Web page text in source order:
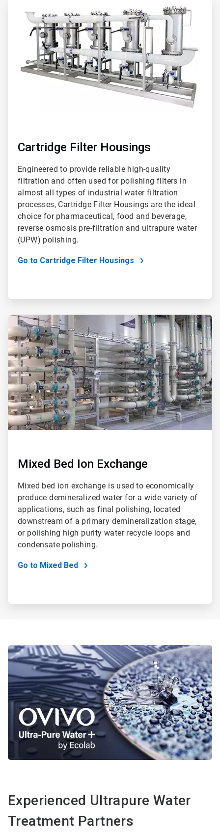
Cartridge Filter Housings
Engineered to provide reliable high-quality
filtration and often used for polishing filters in
almost all types of industrial water filtration
processes, Cartridge Filter Housings are the ideal
choice for pharmaceutical, food and beverage,
reverse osmosis pre-filtration and ultrapure water
(UPW) polishing.
Go to Cartridge Filter Housings
ArticleTile
2
of
Mixed Bed Ion Exchange
Mixed bed ion exchange is used to economically
produce demineralized water for a wide variety of
applications, such as final polishing, located
downstream of a primary demineralization stage,
or polishing high purity water recycle loops and
condensate polishing.
Go to Mixed Bed
Experienced Ultrapure Water
Treatment Partners